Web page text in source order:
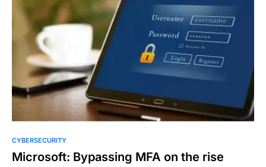
CYBERSECURITY
Microsoft: Bypassing MFA on the rise